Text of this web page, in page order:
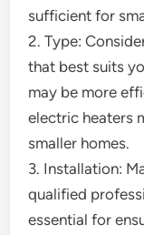
sufficient for
2. Type:
that best suits
may be more
electric heaters
smaller homes.
3. Installation:
qualified
essential for